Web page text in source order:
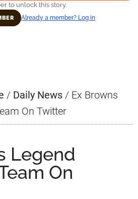
to unlock this story.
Already a member? Log in
/ Daily News / Ex Browns
On Twitter
Legend
On